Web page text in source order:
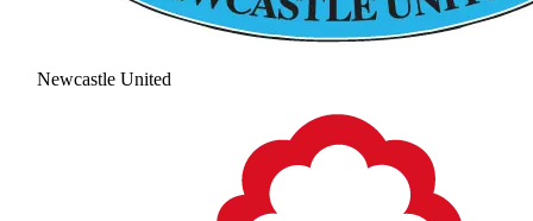
Newcastle United